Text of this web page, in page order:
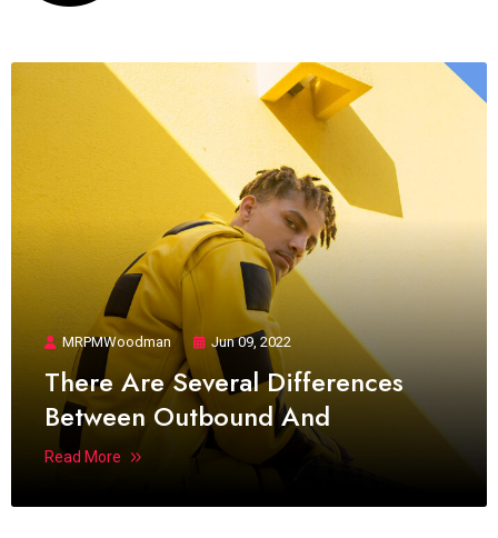
MRPMWoodman Jun 09, 2022
There Are Several Differences
Between Outbound And
Read More